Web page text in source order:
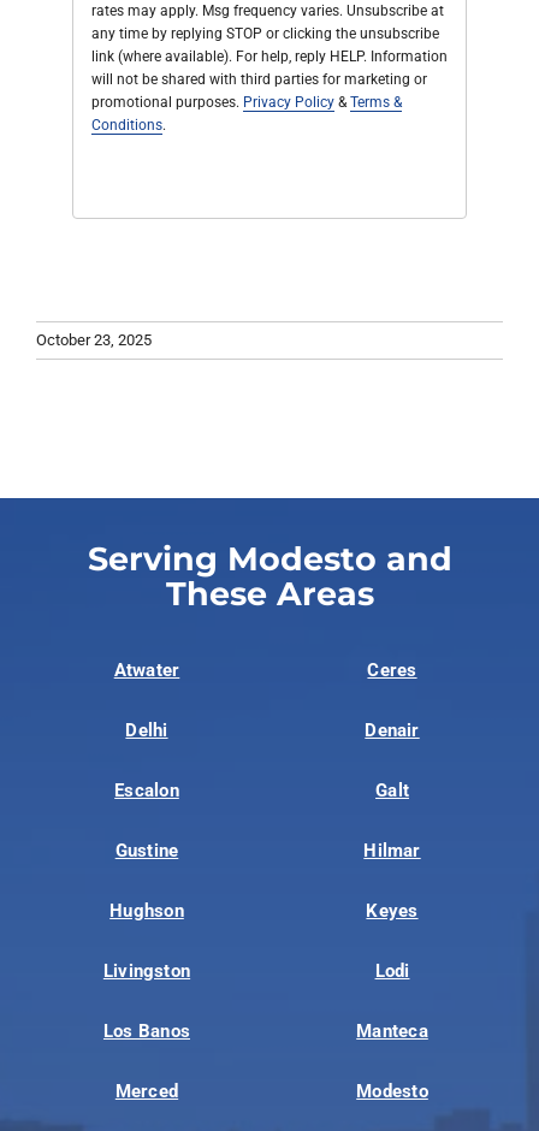
rates may apply. Msg frequency varies. Unsubscribe at
any time by replying STOP or clicking the unsubscribe
link (where available). For help, reply HELP. Information
will not be shared with third parties for marketing or
promotional purposes. Privacy Policy & Terms &
Conditions.
October 23, 2025
Serving Modesto and
These Areas
Atwater Ceres
Delhi Denair
Escalon Galt
Gustine Hilmar
Hughson Keyes
Livingston Lodi
Los Banos Manteca
Merced Modesto